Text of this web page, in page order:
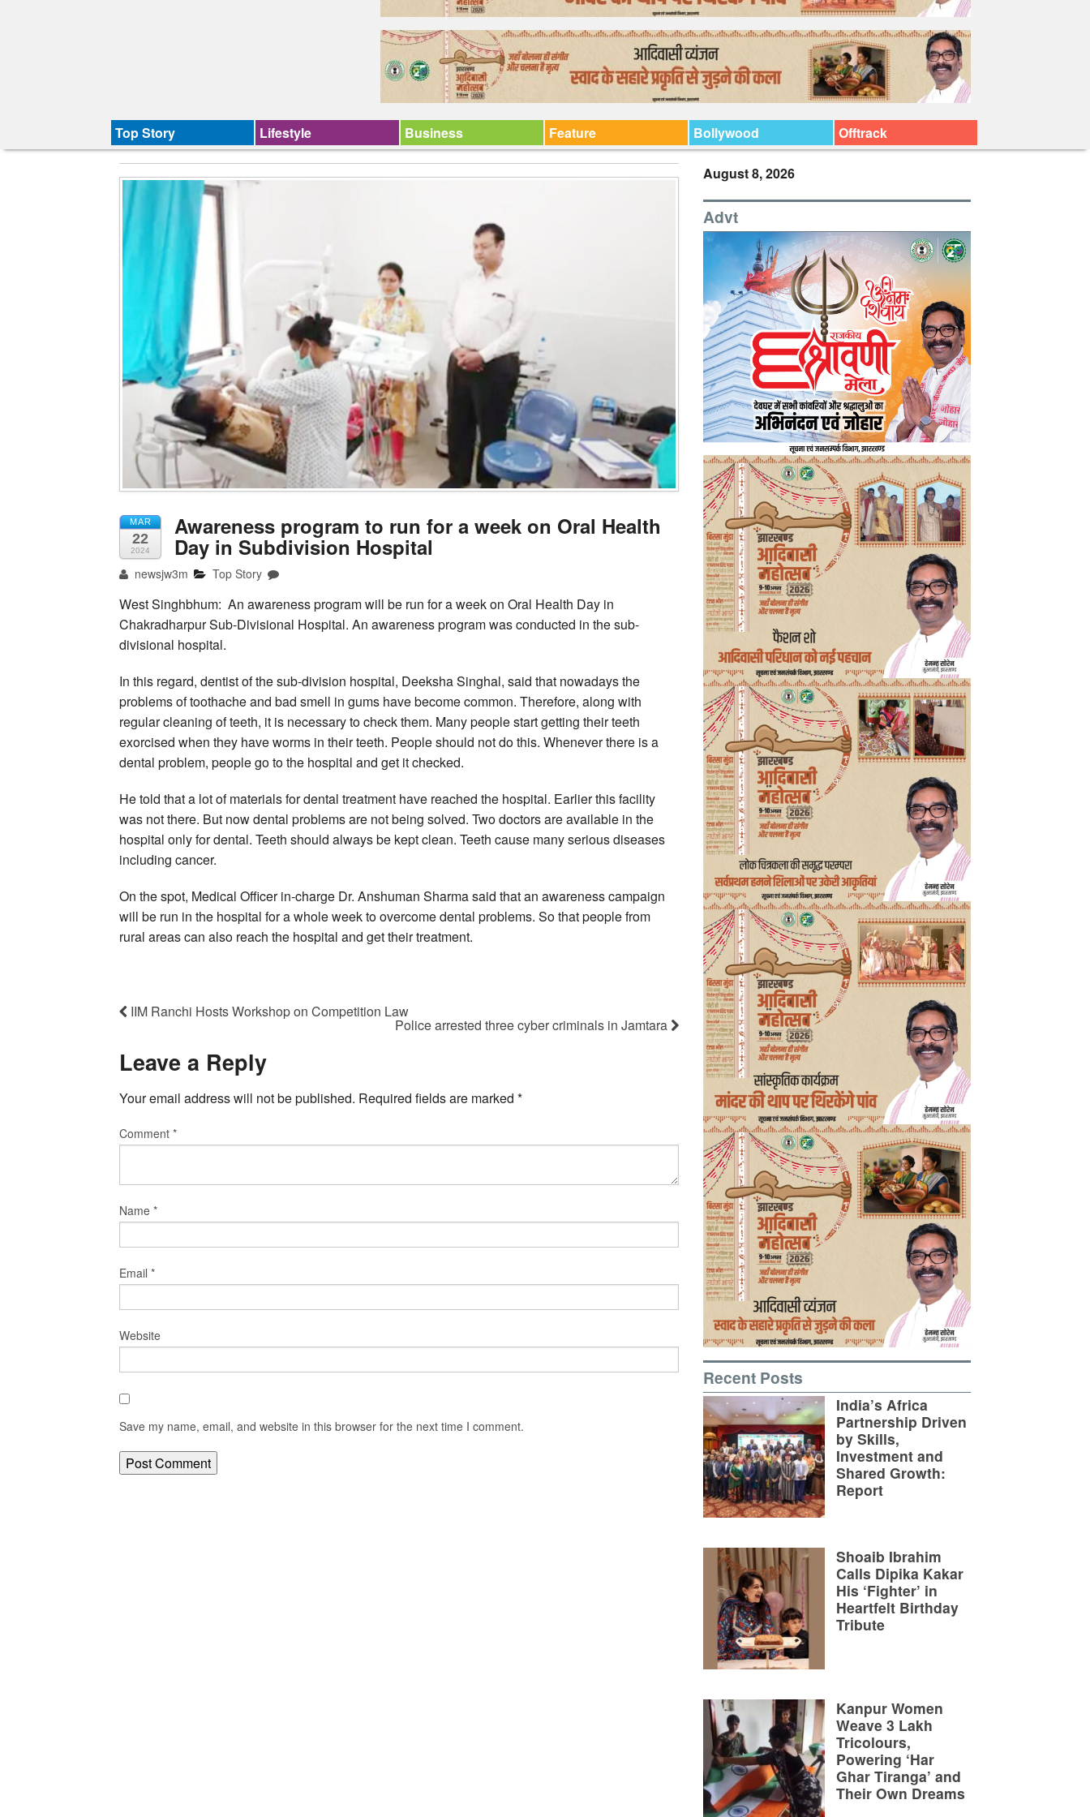
Top Story Lifestyle Business Feature Bollywood Offtrack
MAR
22
2024
Awareness program to run for a week on Oral Health
Day in Subdivision Hospital
newsjw3m Top Story
West Singhbhum: An awareness program will be run for a week on Oral Health Day in
Chakradharpur Sub-Divisional Hospital. An awareness program was conducted in the sub-
divisional hospital.
In this regard, dentist of the sub-division hospital, Deeksha Singhal, said that nowadays the
problems of toothache and bad smell in gums have become common. Therefore, along with
regular cleaning of teeth, it is necessary to check them. Many people start getting their teeth
exorcised when they have worms in their teeth. People should not do this. Whenever there is a
dental problem, people go to the hospital and get it checked.
He told that a lot of materials for dental treatment have reached the hospital. Earlier this facility
was not there. But now dental problems are not being solved. Two doctors are available in the
hospital only for dental. Teeth should always be kept clean. Teeth cause many serious diseases
including cancer.
On the spot, Medical Officer in-charge Dr. Anshuman Sharma said that an awareness campaign
will be run in the hospital for a whole week to overcome dental problems. So that people from
rural areas can also reach the hospital and get their treatment.
IIM Ranchi Hosts Workshop on Competition Law
Police arrested three cyber criminals in Jamtara
Leave a Reply
Your email address will not be published. Required fields are marked *
Comment *
Name *
Email *
Website
Save my name, email, and website in this browser for the next time I comment.
August 8, 2026
Advt
Recent Posts
India’s Africa
Partnership Driven
by Skills,
Investment and
Shared Growth:
Report
Shoaib Ibrahim
Calls Dipika Kakar
His ‘Fighter’ in
Heartfelt Birthday
Tribute
Kanpur Women
Weave 3 Lakh
Tricolours,
Powering ‘Har
Ghar Tiranga’ and
Their Own Dreams